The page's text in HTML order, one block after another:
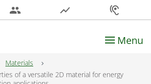
people show_chart hearing
Menu
Materials
of a versatile 2D material for energy